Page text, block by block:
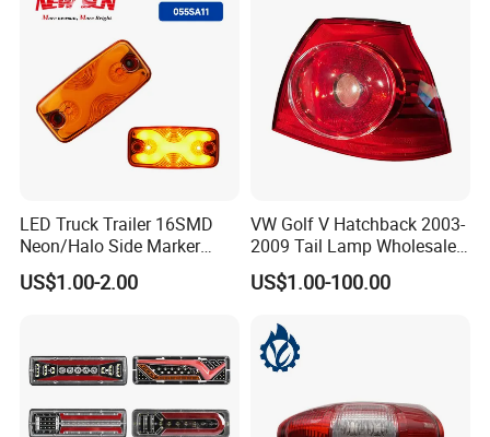
LED Truck Trailer 16SMD
Neon/Halo Side Marker
Light
US$1.00-2.00
VW Golf V Hatchback 2003-
2009 Tail Lamp Wholesale
Car Accessory
US$1.00-100.00